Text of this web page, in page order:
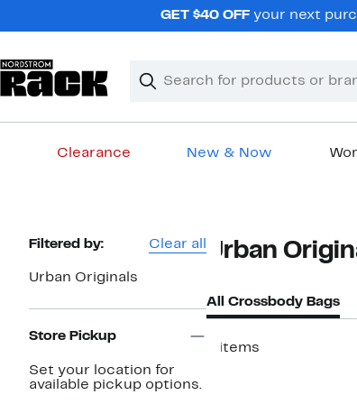
GET $40 OFFyour next
Search
Clear
Clear
Clearance New & Now
Page
Navigation
Filtered by: Clear all
Urban Originals
Store Pickup
Set your location for
available pickup options.
Urban
All Crossbody Bags
6 items